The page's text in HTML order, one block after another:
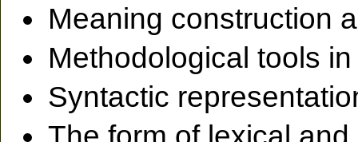
Meaning construction
Methodological tools
Syntactic